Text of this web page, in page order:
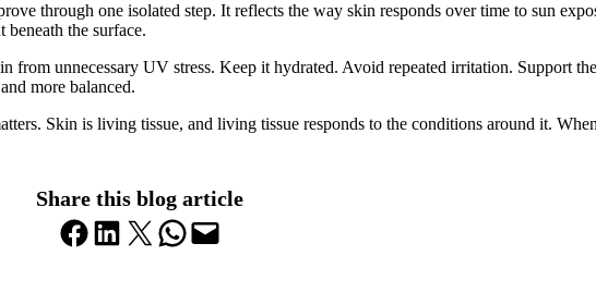
through one isolated step. It reflects the way skin responds over time to sun
the surface.
from unnecessary UV stress. Keep it hydrated. Avoid repeated irritation. Support
more balanced.
Skin is living tissue, and living tissue responds to the conditions around it.
Share this blog article
Share on Facebook
Share on LinkedIn
Share on X Share on WhatsApp
Email this Page